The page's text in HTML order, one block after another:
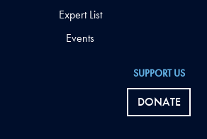
SUPPORT US
DONATE
Expert List
Events